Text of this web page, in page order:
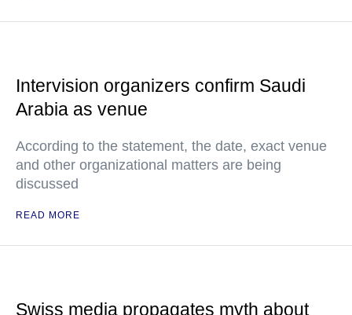
Intervision organizers confirm Saudi
Arabia as venue
According to the statement, the date, exact venue
and other organizational matters are being
discussed
READ MORE
Swiss media propagates myth about